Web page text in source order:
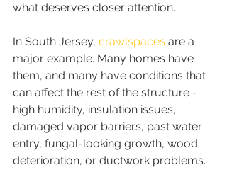
what deserves closer attention.
In South Jersey, crawlspaces are a
major example. Many homes have
them, and many have conditions that
can affect the rest of the structure -
high humidity, insulation issues,
damaged vapor barriers, past water
entry, fungal-looking growth, wood
deterioration, or ductwork problems.